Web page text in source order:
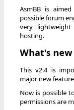
AsmBB is
possible forum
very lightweight
hosting.
What's
This v2.4 is
major new
Now is possible
permissions are